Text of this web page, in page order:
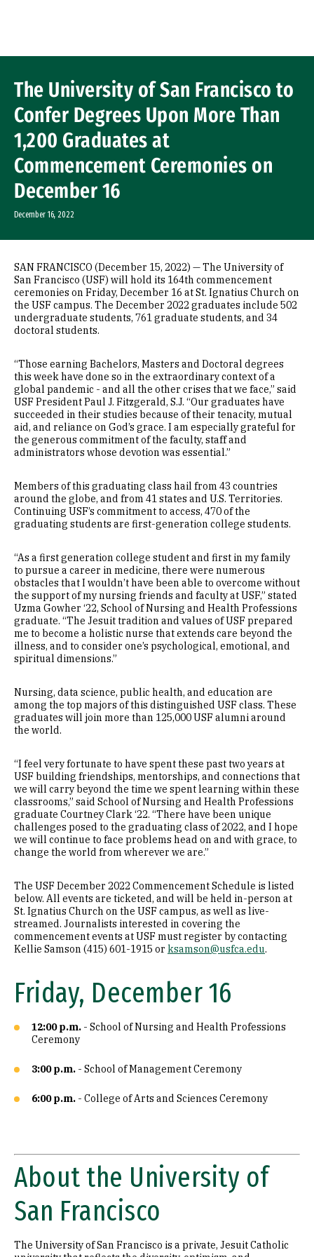
The University of San Francisco to
Confer Degrees Upon More Than
1,200 Graduates at
Commencement Ceremonies on
December 16
December 16, 2022
SAN FRANCISCO (December 15, 2022) — The University of
San Francisco (USF) will hold its 164th commencement
ceremonies on Friday, December 16 at St. Ignatius Church on
the USF campus. The December 2022 graduates include 502
undergraduate students, 761 graduate students, and 34
doctoral students.
“Those earning Bachelors, Masters and Doctoral degrees
this week have done so in the extraordinary context of a
global pandemic - and all the other crises that we face,” said
USF President Paul J. Fitzgerald, S.J. “Our graduates have
succeeded in their studies because of their tenacity, mutual
aid, and reliance on God’s grace. I am especially grateful for
the generous commitment of the faculty, staff and
administrators whose devotion was essential.”
Members of this graduating class hail from 43 countries
around the globe, and from 41 states and U.S. Territories.
Continuing USF’s commitment to access, 470 of the
graduating students are first-generation college students.
“As a first generation college student and first in my family
to pursue a career in medicine, there were numerous
obstacles that I wouldn’t have been able to overcome without
the support of my nursing friends and faculty at USF,” stated
Uzma Gowher ‘22, School of Nursing and Health Professions
graduate. “The Jesuit tradition and values of USF prepared
me to become a holistic nurse that extends care beyond the
illness, and to consider one’s psychological, emotional, and
spiritual dimensions.”
Nursing, data science, public health, and education are
among the top majors of this distinguished USF class. These
graduates will join more than 125,000 USF alumni around
the world.
“I feel very fortunate to have spent these past two years at
USF building friendships, mentorships, and connections that
we will carry beyond the time we spent learning within these
classrooms,” said School of Nursing and Health Professions
graduate Courtney Clark ‘22. “There have been unique
challenges posed to the graduating class of 2022, and I hope
we will continue to face problems head on and with grace, to
change the world from wherever we are.”
The USF December 2022 Commencement Schedule is listed
below. All events are ticketed, and will be held in-person at
St. Ignatius Church on the USF campus, as well as live-
streamed. Journalists interested in covering the
commencement events at USF must register by contacting
Kellie Samson (415) 601-1915 or ksamson@usfca.edu.
Friday, December 16
12:00 p.m. - School of Nursing and Health Professions
Ceremony
3:00 p.m. - School of Management Ceremony
6:00 p.m. - College of Arts and Sciences Ceremony
About the University of
San Francisco
The University of San Francisco is a private, Jesuit Catholic